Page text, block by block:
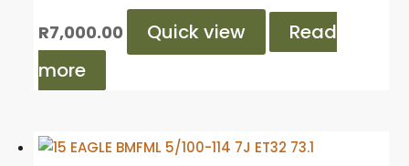
R7,000.00 Quick view
Read
more